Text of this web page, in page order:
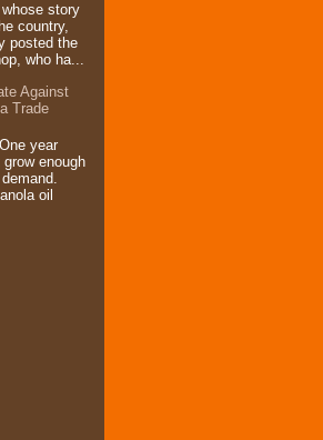
story
country,
posted the
who ha...
Against
Trade
year
grow enough
oil